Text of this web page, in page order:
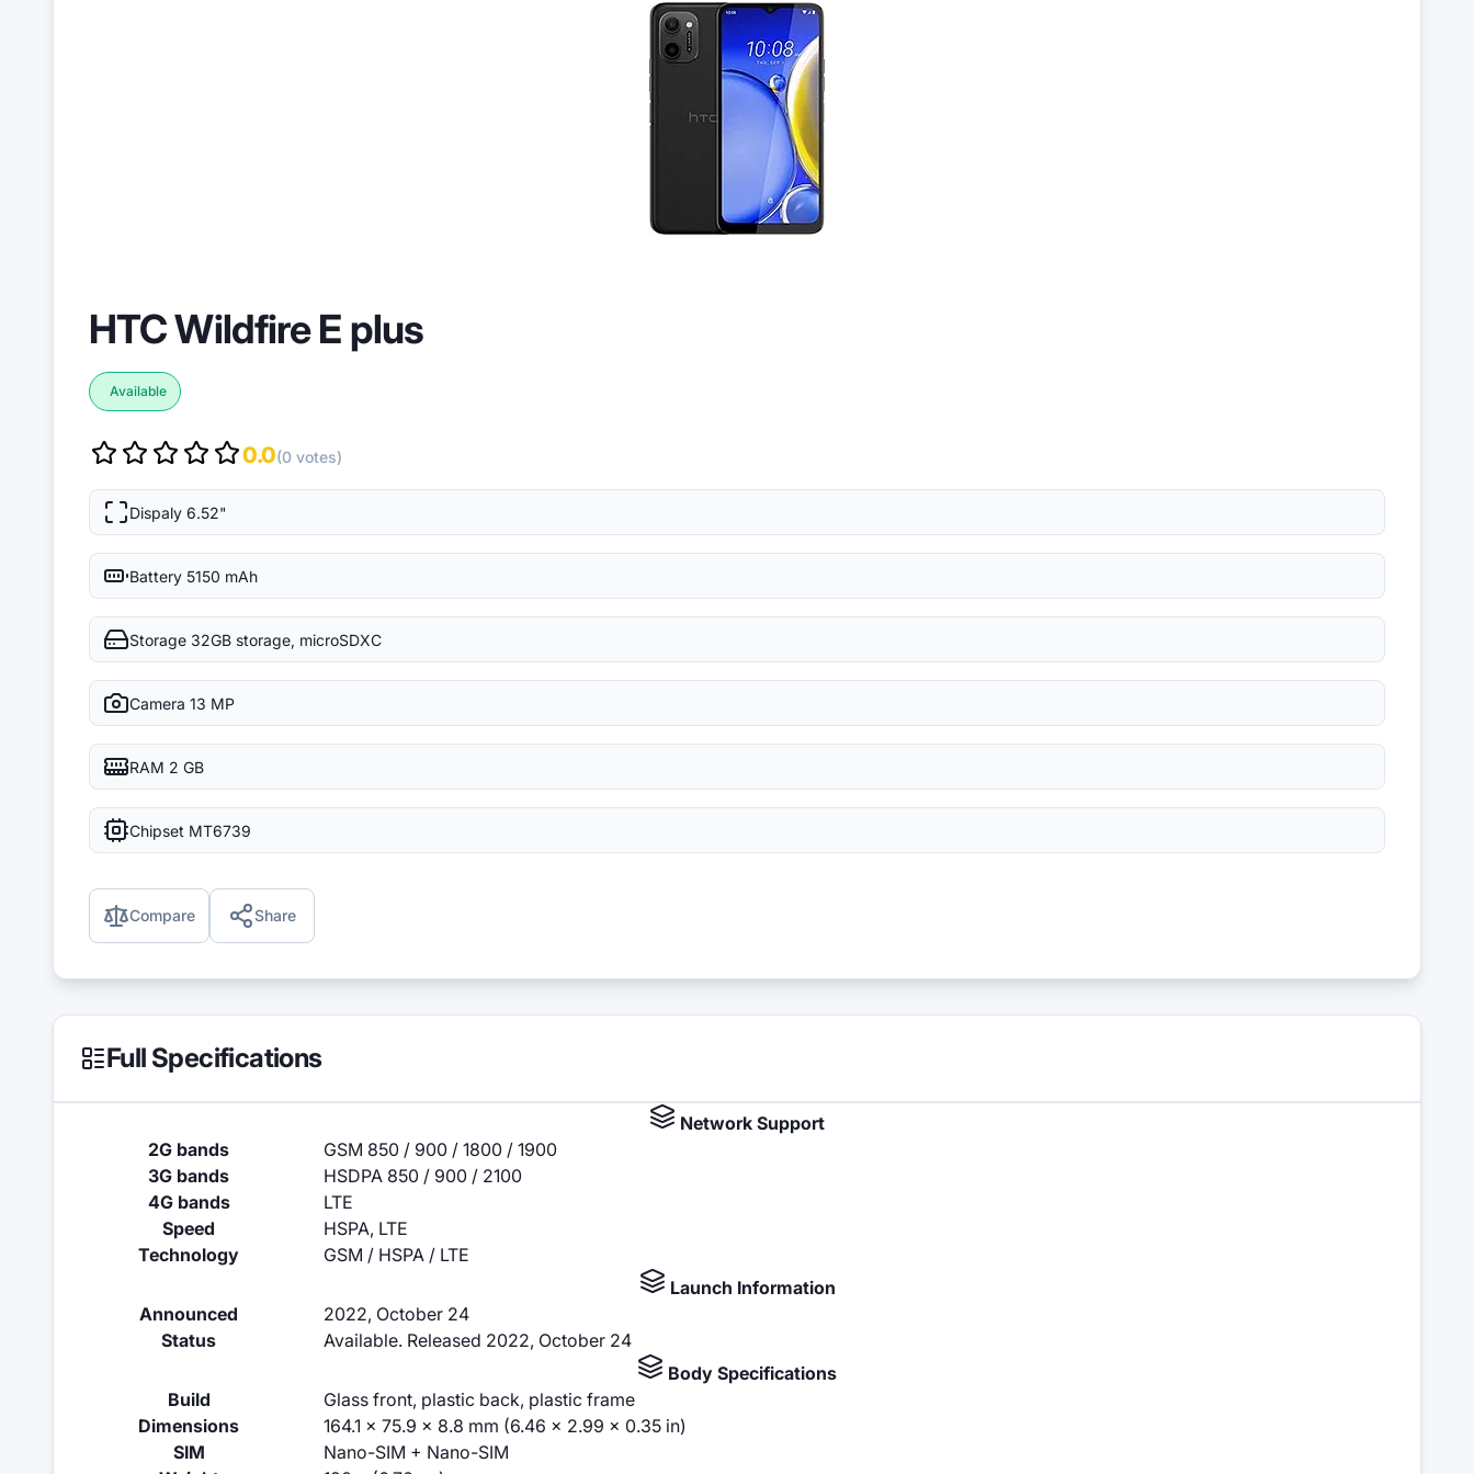
HTC Wildfire E plus
Available
0.0(0 votes)
Dispaly 6.52"
Battery 5150 mAh
Storage 32GB storage, microSDXC
Camera 13 MP
RAM 2 GB
Chipset MT6739
Compare Share
Full Specifications
Network Support
2G bands
GSM 850 / 900 / 1800 / 1900
3G bands
HSDPA 850 / 900 / 2100
4G bands
LTE
Speed
HSPA, LTE
Technology
GSM / HSPA / LTE
Launch Information
Announced
2022, October 24
Status
Available. Released 2022, October 24
Body Specifications
Build
Glass front, plastic back, plastic frame
Dimensions
164.1 x 75.9 x 8.8 mm (6.46 x 2.99 x 0.35 in)
SIM
Nano-SIM + Nano-SIM